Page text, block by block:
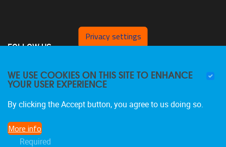
FOLLOW US
Privacy settings
WE USE COOKIES ON THIS SITE TO ENHANCE
YOUR USER EXPERIENCE
By clicking the Accept button, you agree to us doing so.
More info
Required